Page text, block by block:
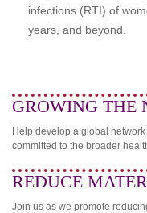
infections (RTI) of
years, and beyond.
GROWING THE
Help develop a global
committed to the broader
REDUCE
Join us as we promote